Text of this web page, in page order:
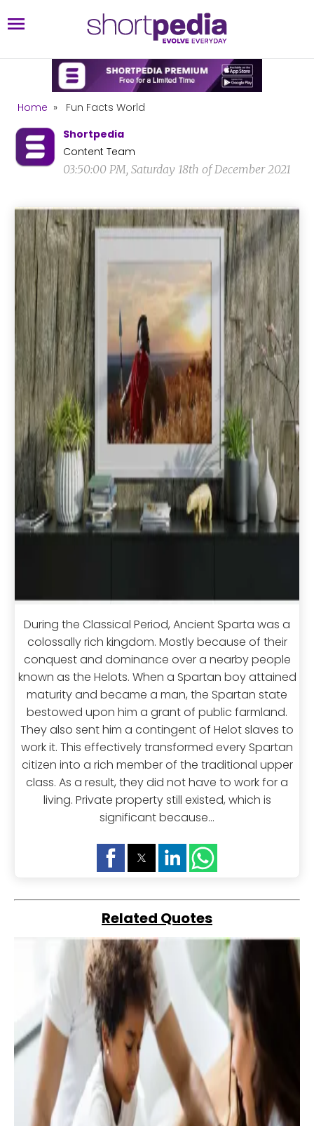
Home »
Fun Facts World
Shortpedia
Content Team
03:50:00 PM, Saturday 18th of December 2021
During the Classical Period, Ancient Sparta was a
colossally rich kingdom. Mostly because of their
conquest and dominance over a nearby people
known as the Helots. When a Spartan boy attained
maturity and became a man, the Spartan state
bestowed upon him a grant of public farmland.
They also sent him a contingent of Helot slaves to
work it. This effectively transformed every Spartan
citizen into a rich member of the traditional upper
class. As a result, they did not have to work for a
living. Private property still existed, which is
significant because...
Related Quotes